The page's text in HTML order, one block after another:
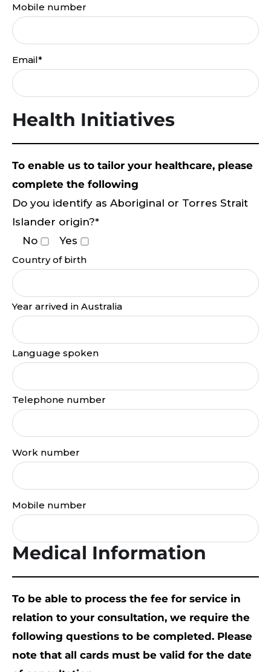
Mobile number
Email*
Health Initiatives
To enable us to tailor your healthcare, please
complete the following
Do you identify as Aboriginal or Torres Strait
Islander origin?*
No
Yes
Country of birth
Year arrived in Australia
Language spoken
Telephone number
Work number
Mobile number
Medical Information
To be able to process the fee for service in
relation to your consultation, we require the
following questions to be completed. Please
note that all cards must be valid for the date